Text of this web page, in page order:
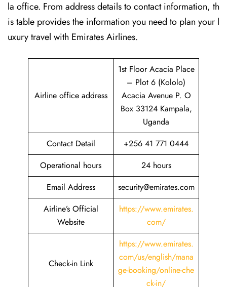
la office. From address details to contact information, th
is table provides the information you need to plan your l
uxury travel with Emirates Airlines.‌‍
Airline office address
1st Floor Acacia Place
– Plot 6 (Kololo)
Acacia Avenue P. O
Box 33124 Kampala,
Uganda
Contact Detail
+256 41 771 0444
Operational hours
24 hours
Email Address
security@emirates.com
Airline’s Official
Website
https://www.emirates.
com/
Check-in Link
https://www.emirates.
com/us/english/mana
ge-booking/online-che
ck-in/